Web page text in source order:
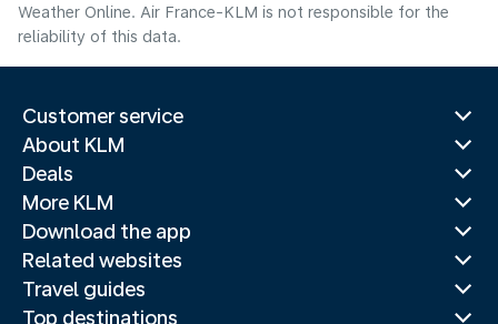
Weather Online. Air France-KLM is not responsible for the
reliability of this data.
Customer service
About KLM
Deals
More KLM
Download the app
Related websites
Travel guides
Top destinations